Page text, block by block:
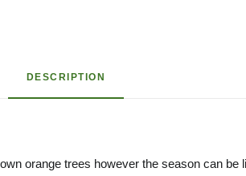
DESCRIPTION
orange trees however the season can